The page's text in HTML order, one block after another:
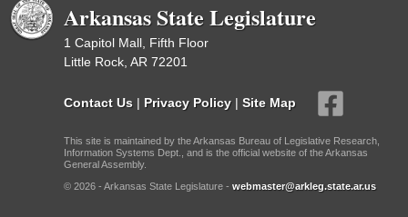
Arkansas State Legislature
1 Capitol Mall, Fifth Floor
Little Rock, AR 72201
Contact Us | Privacy Policy | Site Map
This site is maintained by the Arkansas Bureau of Legislative Research,
Information Systems Dept., and is the official website of the Arkansas
General Assembly.
© 2026 - Arkansas State Legislature - webmaster@arkleg.state.ar.us